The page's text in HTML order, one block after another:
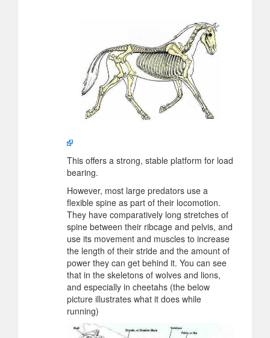
This offers a strong, stable platform for load
bearing.
However, most large predators use a
flexible spine as part of their locomotion.
They have comparatively long stretches of
spine between their ribcage and pelvis, and
use its movement and muscles to increase
the length of their stride and the amount of
power they can get behind it. You can see
that in the skeletons of wolves and lions,
and especially in cheetahs (the below
picture illustrates what it does while
running)